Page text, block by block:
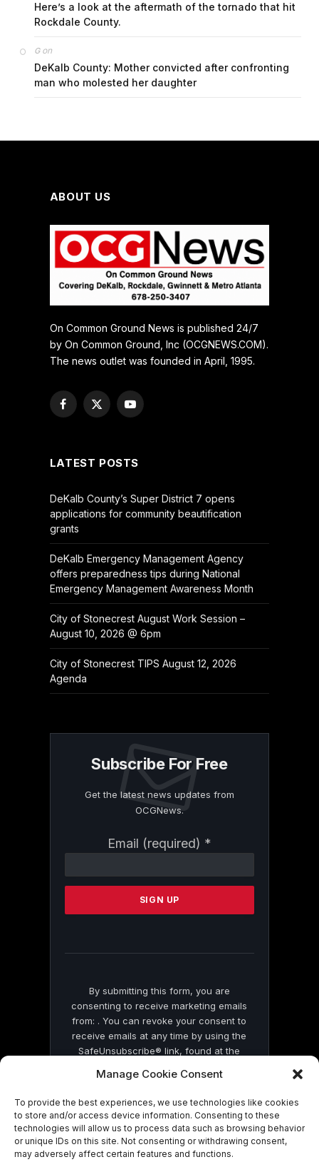
Manage Cookie Consent
To provide the best experiences, we use technologies like cookies
to store and/or access device information. Consenting to these
technologies will allow us to process data such as browsing behavior
or unique IDs on this site. Not consenting or withdrawing consent,
may adversely affect certain features and functions.
Here’s a look at the aftermath of the tornado that hit
Rockdale County.
Gon
DeKalb County: Mother convicted after confronting
man who molested her daughter
ABOUT US
On Common Ground News is published 24/7
by On Common Ground, Inc (OCGNEWS.COM).
The news outlet was founded in April, 1995.
Facebook
X
YouTube
LATEST POSTS
DeKalb County’s Super District 7 opens
applications for community beautification
grants
DeKalb Emergency Management Agency
offers preparedness tips during National
Emergency Management Awareness Month
City of Stonecrest August Work Session –
August 10, 2026 @ 6pm
City of Stonecrest TIPS August 12, 2026
Agenda
Subscribe For Free
Get the latest news updates from
OCGNews.
Email (required) *
Contact
Please
this
By submitting this form, you are
consenting to receive marketing emails
from: . You can revoke your consent to
receive emails at any time by using the
SafeUnsubscribe® link, found at the
by Constant Contact